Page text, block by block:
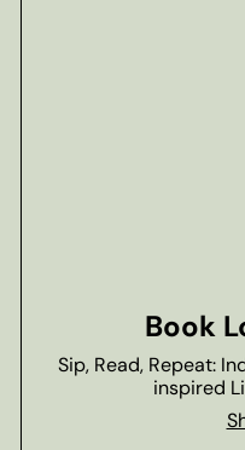
Book
Sip, Read, Repeat:
inspired